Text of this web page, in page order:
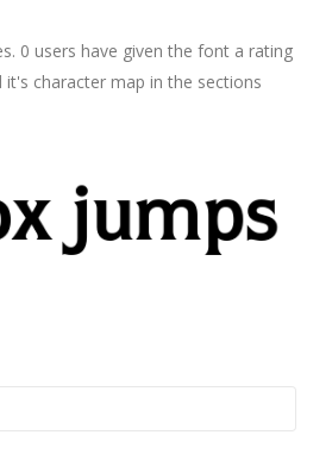
0 users have given the font a rating
character map in the sections